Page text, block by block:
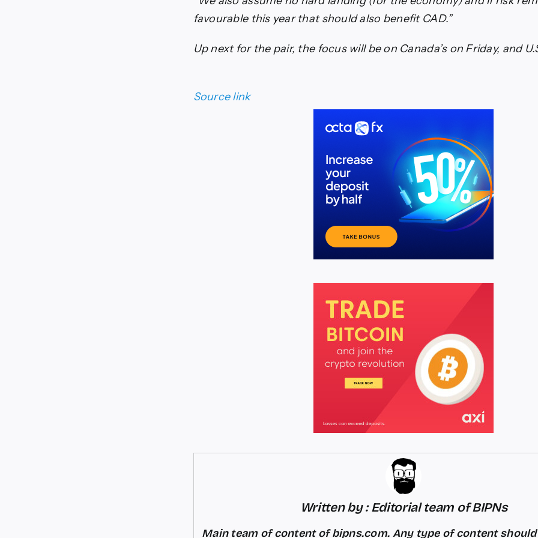
favourable this year that should also benefit CAD.”
Up next for the pair, the focus will be on Canada’s on Friday, and
Source link
Written by : Editorial team of BIPNs
Main team of content of bipns.com. Any type of content